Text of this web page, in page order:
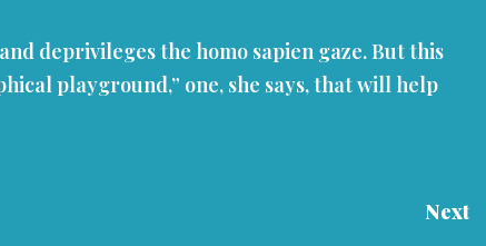
deprivileges the homo sapien gaze. But this
playground,” one, she says, that will help
Next